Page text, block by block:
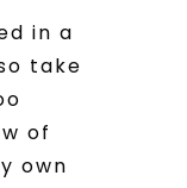
in a
take
of
own